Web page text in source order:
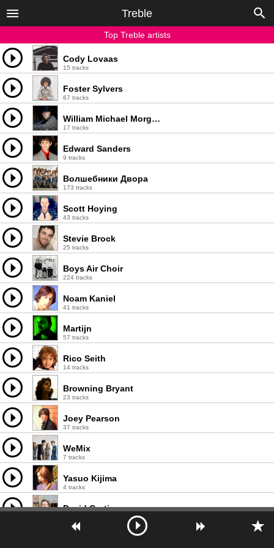
Treble
Top Treble artists
Cody Lovaas
15 tracks
Foster Sylvers
67 tracks
William Michael Morgan
17 tracks
Edward Sanders
9 tracks
Волшебники Двора
173 tracks
Scott Hoying
43 tracks
Stevie Brock
25 tracks
Boys Air Choir
224 tracks
Noam Kaniel
41 tracks
Martijn
57 tracks
Rico Seith
14 tracks
Browning Bryant
23 tracks
Joey Pearson
37 tracks
WeMix
7 tracks
Yasuo Kijima
4 tracks
David Curtis